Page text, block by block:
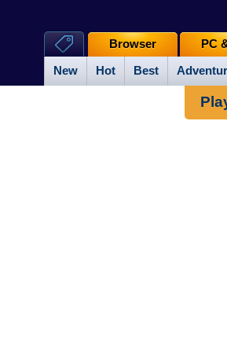
New Hot Best
Browser PC